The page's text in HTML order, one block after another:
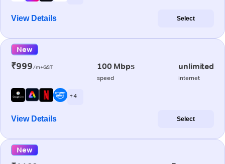
View Details Select
New
₹999/m+GST 100 Mbps
speed
unlimited
internet
+ 4
View Details Select
New